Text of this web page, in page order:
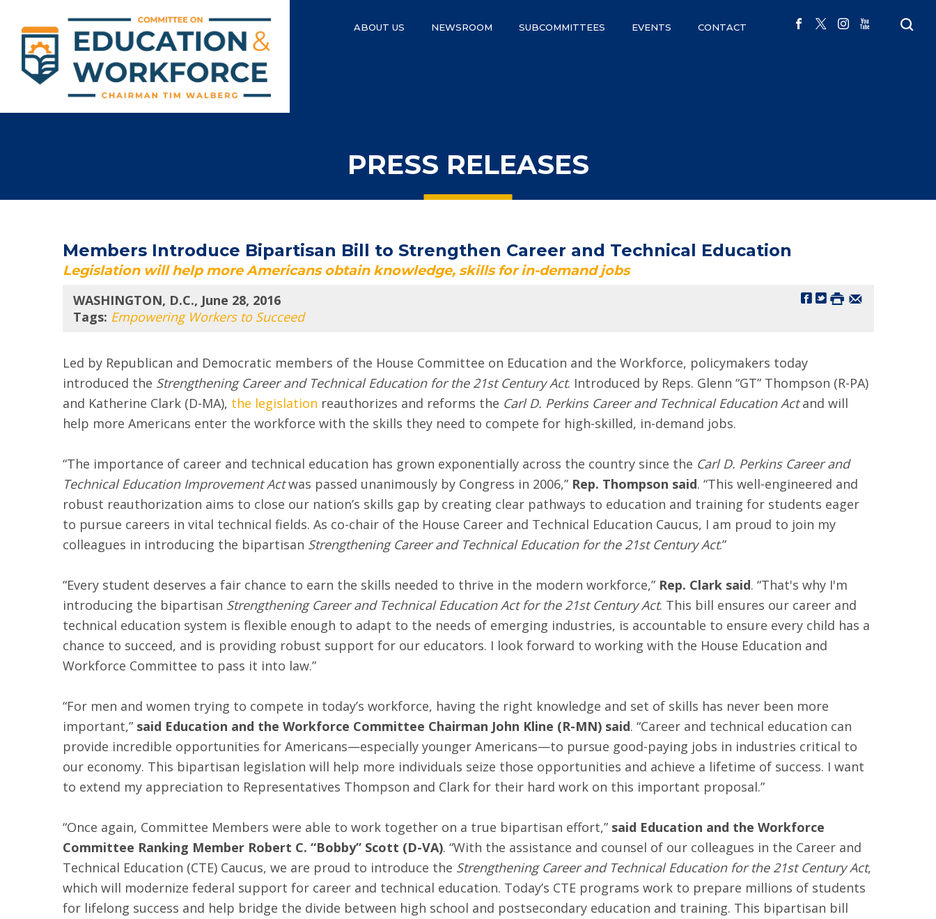
ABOUT US NEWSROOM SUBCOMMITTEES EVENTS CONTACT
PRESS RELEASES
Members Introduce Bipartisan Bill to Strengthen Career and Technical Education
Legislation will help more Americans obtain knowledge, skills for in-demand jobs
WASHINGTON, D.C., June 28, 2016
Tags: Empowering Workers to Succeed
Led by Republican and Democratic members of the House Committee on Education and the Workforce, policymakers today
introduced the Strengthening Career and Technical Education for the 21st Century Act. Introduced by Reps. Glenn “GT” Thompson (R-PA)
and Katherine Clark (D-MA), the legislation reauthorizes and reforms the Carl D. Perkins Career and Technical Education Actand will
help more Americans enter the workforce with the skills they need to compete for high-skilled, in-demand jobs.
“The importance of career and technical education has grown exponentially across the country since the Carl D. Perkins Career and
Technical Education Improvement Actwas passed unanimously by Congress in 2006,” Rep. Thompson said. “This well-engineered and
robust reauthorization aims to close our nation’s skills gap by creating clear pathways to education and training for students eager
to pursue careers in vital technical fields. As co-chair of the House Career and Technical Education Caucus, I am proud to join my
colleagues in introducing the bipartisan Strengthening Career and Technical Education for the 21st Century Act.”
“Every student deserves a fair chance to earn the skills needed to thrive in the modern workforce,” Rep. Clark said. “That's why I'm
introducing the bipartisan Strengthening Career and Technical Education Act for the 21st Century Act. This bill ensures our career and
technical education system is flexible enough to adapt to the needs of emerging industries, is accountable to ensure every child has a
chance to succeed, and is providing robust support for our educators. I look forward to working with the House Education and
Workforce Committee to pass it into law.”
“For men and women trying to compete in today’s workforce, having the right knowledge and set of skills has never been more
important,” said Education and the Workforce Committee Chairman John Kline (R-MN) said. “Career and technical education can
provide incredible opportunities for Americans—especially younger Americans—to pursue good-paying jobs in industries critical to
our economy. This bipartisan legislation will help more individuals seize those opportunities and achieve a lifetime of success. I want
to extend my appreciation to Representatives Thompson and Clark for their hard work on this important proposal.”
“Once again, Committee Members were able to work together on a true bipartisan effort,” said Education and the Workforce
Committee Ranking Member Robert C. “Bobby” Scott (D-VA). “With the assistance and counsel of our colleagues in the Career and
Technical Education (CTE) Caucus, we are proud to introduce the Strengthening Career and Technical Education for the 21st Century Act,
which will modernize federal support for career and technical education. Today’s CTE programs work to prepare millions of students
for lifelong success and help bridge the divide between high school and postsecondary education and training. This bipartisan bill